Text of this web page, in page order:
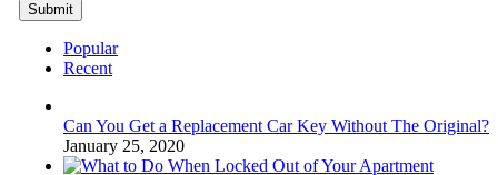
Submit
Popular
Recent
Can You Get a Replacement Car Key Without The Original?
January 25, 2020